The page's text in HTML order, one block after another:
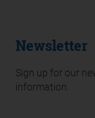
Newsletter
Sign up for our
information.